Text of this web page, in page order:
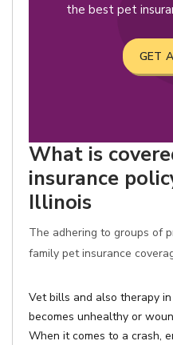
the best pet
GET
What is
insurance
Illinois
The adhering to groups of
family pet insurance
Vet bills and also therapy
becomes unhealthy or
When it comes to a crash,